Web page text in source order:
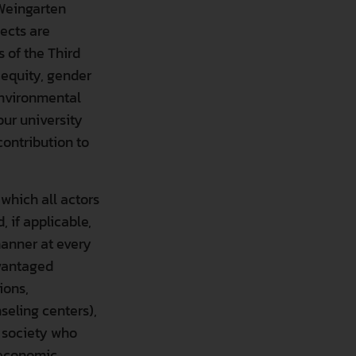
are
of the Third
gender
university
to
all actors
if applicable,
at every
centers),
who
are categorized. Below you can read information about